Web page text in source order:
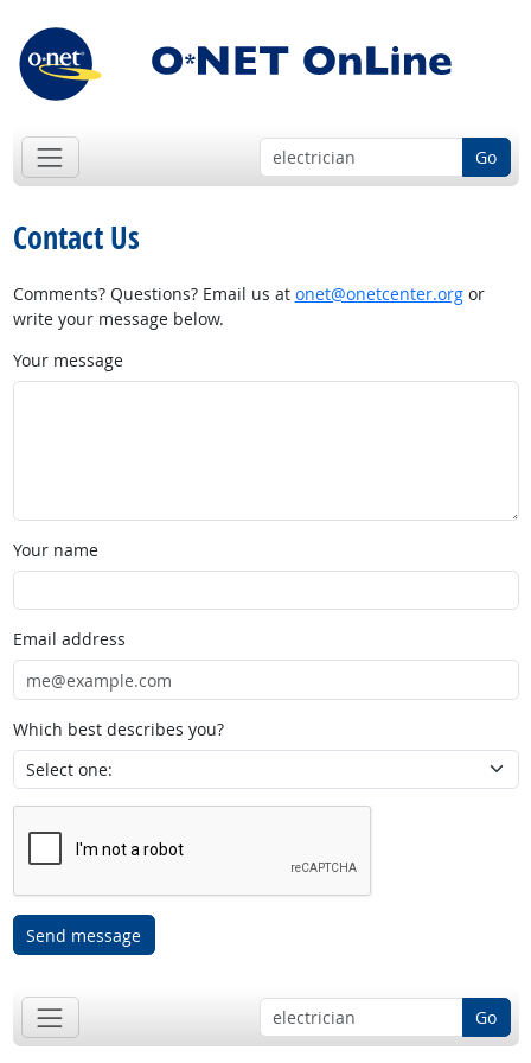
Go
Contact Us
Comments? Questions? Email us at onet@onetcenter.orgor
write your message below.
Your message
Your name
Email address
Which best describes you?
Send message
Go